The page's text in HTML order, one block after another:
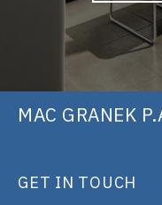
MAC GRANEK
GET IN TOUCH